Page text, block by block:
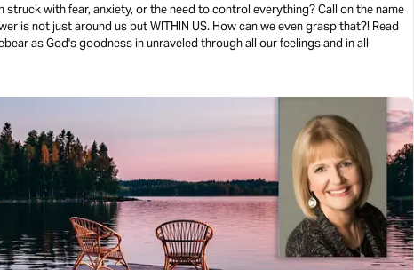
struck with fear, anxiety, or the need to control everything? Call on the name
is not just around us but WITHIN US. How can we even grasp that?! Read
as God's goodness in unraveled through all our feelings and in all